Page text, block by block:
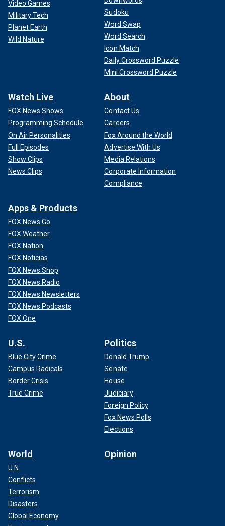
Video Games
Military Tech
Planet Earth
Wild Nature
Sudoku
Word Swap
Word Search
Icon Match
Daily Crossword Puzzle
Mini Crossword Puzzle
Watch Live
FOX News Shows
Programming Schedule
On Air Personalities
Full Episodes
Show Clips
News Clips
About
Contact Us
Careers
Fox Around the World
Advertise With Us
Media Relations
Corporate Information
Compliance
Apps & Products
FOX News Go
FOX Weather
FOX Nation
FOX Noticias
FOX News Shop
FOX News Radio
FOX News Newsletters
FOX News Podcasts
FOX One
U.S.
Blue City Crime
Campus Radicals
Border Crisis
True Crime
Politics
Donald Trump
Senate
House
Judiciary
Foreign Policy
Fox News Polls
Elections
World
U.N.
Conflicts
Terrorism
Disasters
Global Economy
Opinion